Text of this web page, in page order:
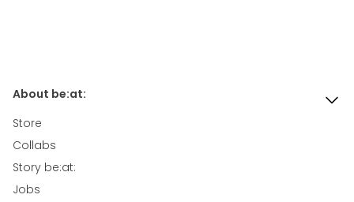
About be:at:
Store
Collabs
Story be:at:
Jobs